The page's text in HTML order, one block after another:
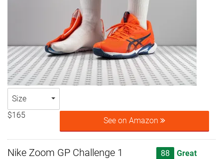
Size
$165
See on Amazon
Nike Zoom GP Challenge 1 88 Great